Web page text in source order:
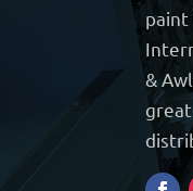
paint
&